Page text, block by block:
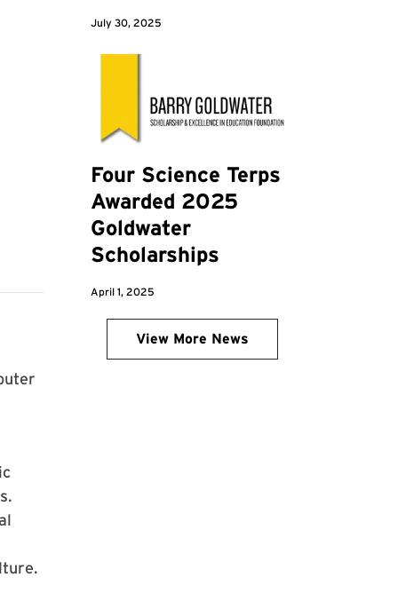
July 30, 2025
Four Science Terps
Awarded 2025
Goldwater
Scholarships
April 1, 2025
View More News